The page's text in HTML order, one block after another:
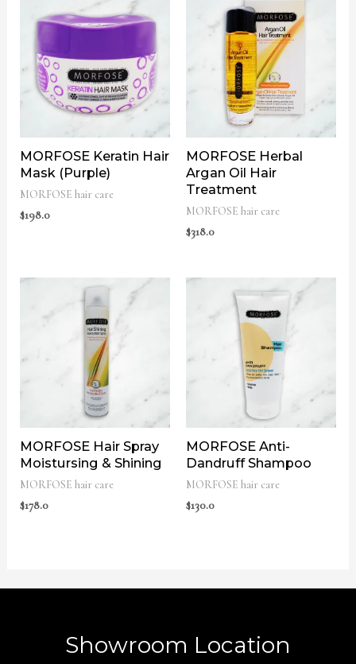
MORFOSE Keratin Hair
Mask (Purple)
MORFOSE hair care
$198.0
MORFOSE Herbal
Argan Oil Hair
Treatment
MORFOSE hair care
$318.0
MORFOSE Hair Spray
Moistursing & Shining
MORFOSE hair care
$178.0
MORFOSE Anti-
Dandruff Shampoo
MORFOSE hair care
$130.0
Showroom Location